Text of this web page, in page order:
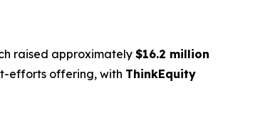
raised approximately $16.2 million
efforts offering, with ThinkEquity